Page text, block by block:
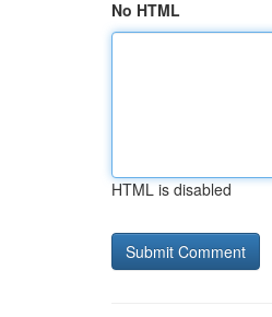
No HTML
HTML is disabled